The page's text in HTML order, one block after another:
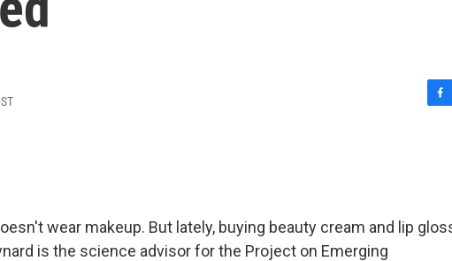
o
k
wear makeup. But lately, buying beauty cream and lip
is the science advisor for the Project on Emerging